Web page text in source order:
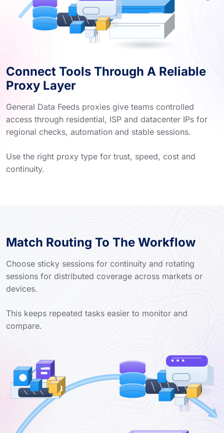
Connect Tools Through A Reliable
Proxy Layer
General Data Feeds proxies give teams controlled
access through residential, ISP and datacenter IPs for
regional checks, automation and stable sessions.
Use the right proxy type for trust, speed, cost and
continuity.
Match Routing To The Workflow
Choose sticky sessions for continuity and rotating
sessions for distributed coverage across markets or
devices.
This keeps repeated tasks easier to monitor and
compare.